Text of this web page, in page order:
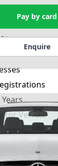
Plates
Vehicle
Plates
»
Pay by card
Enquire